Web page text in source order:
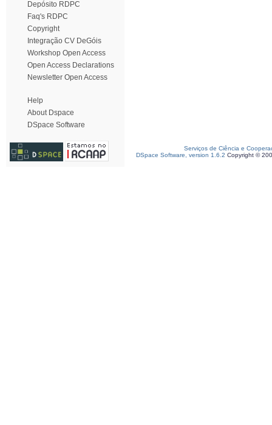
Depósito RDPC
Faq's RDPC
Copyright
Integração CV DeGóis
Workshop Open Access
Open Access Declarations
Newsletter Open Access
Help
About Dspace
DSpace Software
Serviços de Ciência e
DSpace Software, version 1.6.2 Copyright ©